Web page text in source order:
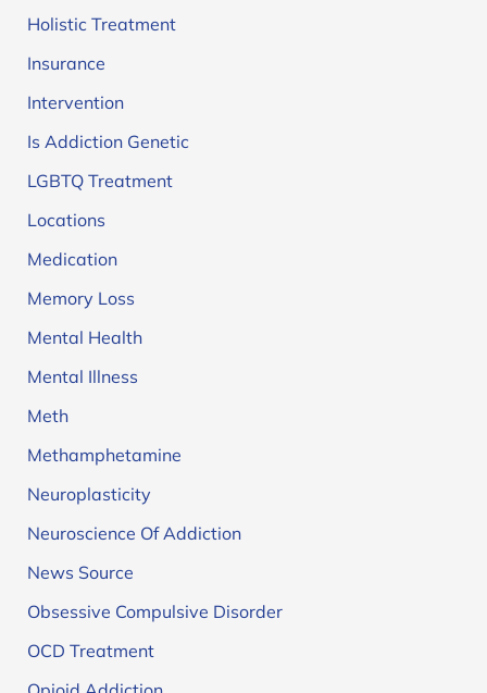
Holistic Treatment
Insurance
Intervention
Is Addiction Genetic
LGBTQ Treatment
Locations
Medication
Memory Loss
Mental Health
Mental Illness
Meth
Methamphetamine
Neuroplasticity
Neuroscience Of Addiction
News Source
Obsessive Compulsive Disorder
OCD Treatment